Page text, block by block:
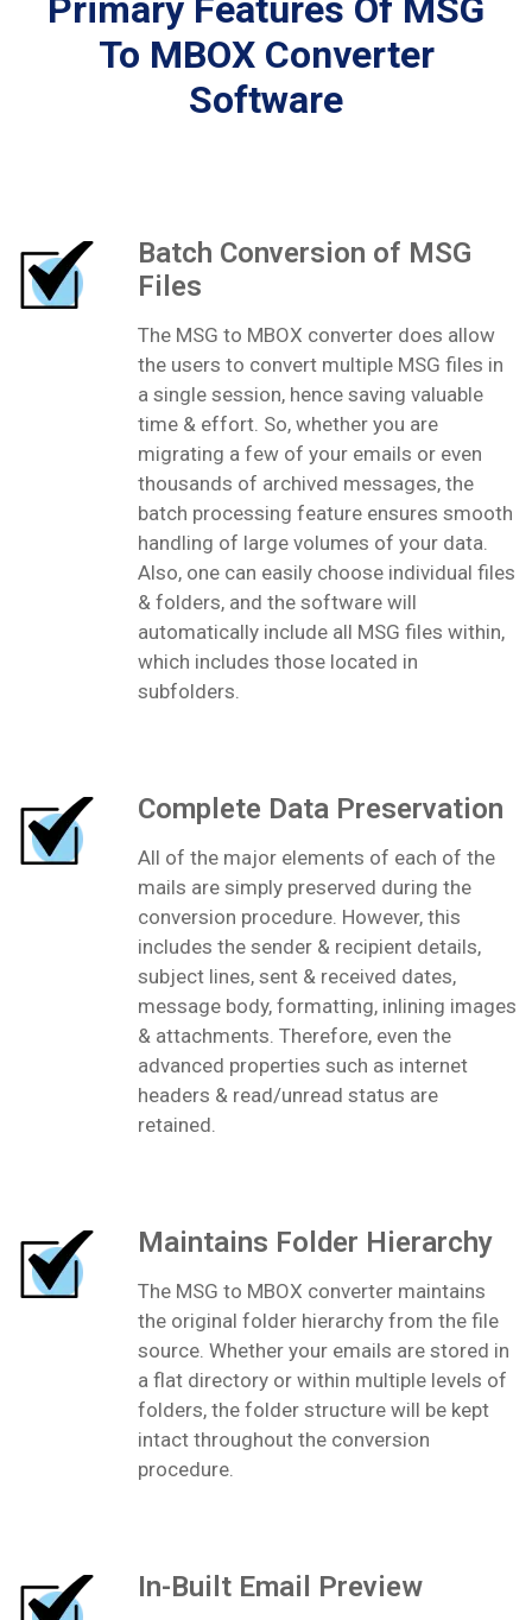
Primary Features Of MSG
To MBOX Converter
Software
Batch Conversion of MSG
Files
The MSG to MBOX converter does allow
the users to convert multiple MSG files in
a single session, hence saving valuable
time & effort. So, whether you are
migrating a few of your emails or even
thousands of archived messages, the
batch processing feature ensures smooth
handling of large volumes of your data.
Also, one can easily choose individual files
& folders, and the software will
automatically include all MSG files within,
which includes those located in
subfolders.
Complete Data Preservation
All of the major elements of each of the
mails are simply preserved during the
conversion procedure. However, this
includes the sender & recipient details,
subject lines, sent & received dates,
message body, formatting, inlining images
& attachments. Therefore, even the
advanced properties such as internet
headers & read/unread status are
retained.
Maintains Folder Hierarchy
The MSG to MBOX converter maintains
the original folder hierarchy from the file
source. Whether your emails are stored in
a flat directory or within multiple levels of
folders, the folder structure will be kept
intact throughout the conversion
procedure.
In-Built Email Preview